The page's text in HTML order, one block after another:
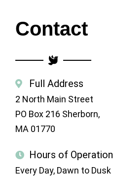
Contact
Full Address
2 North Main Street
PO Box 216 Sherborn,
MA 01770
Hours of Operation
Every Day, Dawn to Dusk